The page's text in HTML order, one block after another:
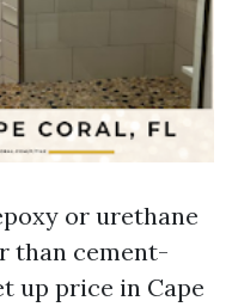
or urethane
than cement-
up price in Cape